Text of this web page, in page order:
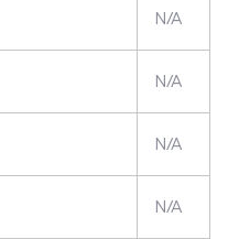
N/A
N/A
N/A
N/A